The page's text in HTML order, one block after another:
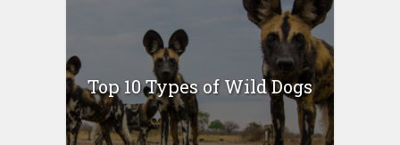
Top 10 Types of Wild Dogs